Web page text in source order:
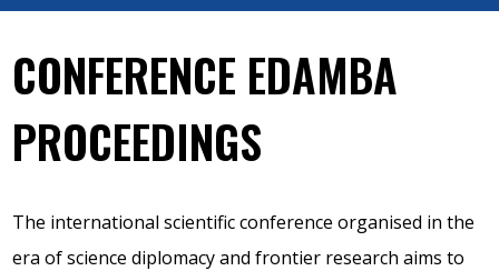
CONFERENCE EDAMBA
PROCEEDINGS
The international scientific conference organised in the
era of science diplomacy and frontier research aims to